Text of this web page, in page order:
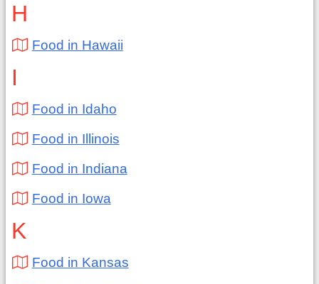
H
Food in Hawaii
I
Food in Idaho
Food in Illinois
Food in Indiana
Food in Iowa
K
Food in Kansas